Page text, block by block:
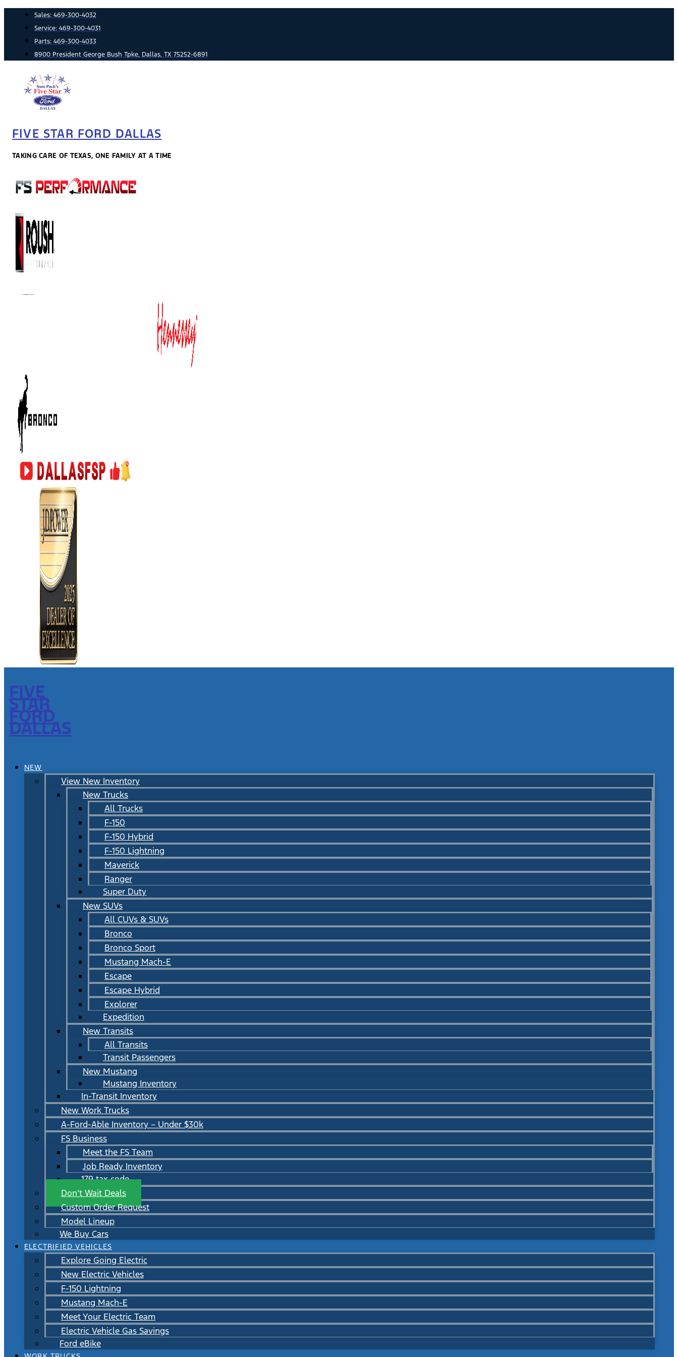
content
Sales: 469-300-4032
Service: 469-300-4031
Parts: 469-300-4033
8900 President George Bush Tpke, Dallas, TX 75252-6891
FIVE STAR FORD DALLAS
TAKING CARE OF TEXAS, ONE FAMILY AT A TIME
FIVE
STAR
FORD
DALLAS
NEW
View New Inventory
New Trucks
All Trucks
F-150
F-150 Hybrid
F-150 Lightning
Maverick
Ranger
Super Duty
New SUVs
All CUVs & SUVs
Bronco
Bronco Sport
Mustang Mach-E
Escape
Escape Hybrid
Explorer
Expedition
New Transits
All Transits
Transit Passengers
New Mustang
Mustang Inventory
In-Transit Inventory
New Work Trucks
A-Ford-Able Inventory – Under $30k
FS Business
Meet the FS Team
Job Ready Inventory
179 tax code
Don’t Wait Deals
Custom Order Request
Model Lineup
We Buy Cars
ELECTRIFIED VEHICLES
Explore Going Electric
New Electric Vehicles
F-150 Lightning
Mustang Mach-E
Meet Your Electric Team
Electric Vehicle Gas Savings
Ford eBike